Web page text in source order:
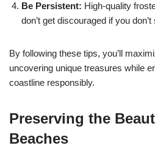
Be Persistent: High-quality
don’t get discouraged if you
By following these tips, you’ll
uncovering unique treasures while
coastline responsibly.
Preserving the
Beaches